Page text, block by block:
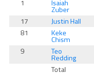
1 Isaiah
Zuber
17
Justin Hall
81
Keke
Chism
9
Teo
Redding
Total